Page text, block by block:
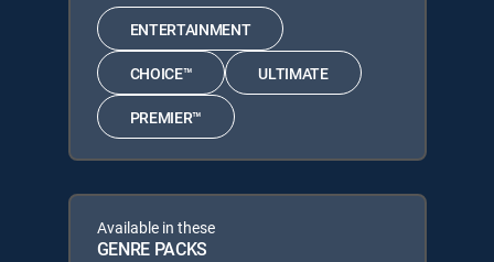
ENTERTAINMENT
CHOICE™ ULTIMATE
PREMIER™
Available in these
GENRE PACKS